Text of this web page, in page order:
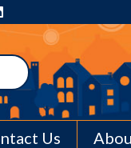
Us